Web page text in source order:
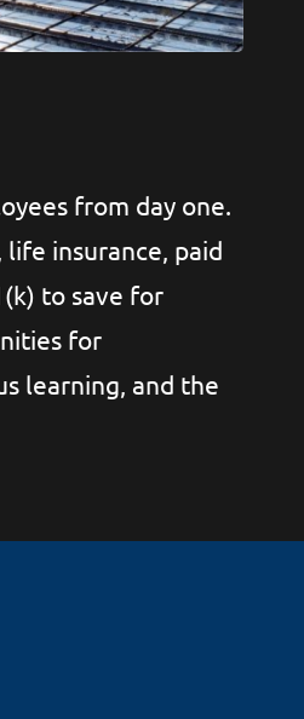
from day one.
life insurance, paid
to save for
for
learning, and the